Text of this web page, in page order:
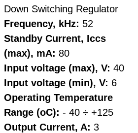
Down Switching Regulator
Frequency, kHz: 52
Standby Current, Iccs
(max), mA: 80
Input voltage (max), V: 40
Input voltage (min), V: 6
Operating Temperature
Range (oC): - 40 ÷ +125
Output Current, A: 3